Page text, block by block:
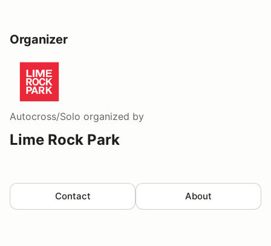
Organizer
Autocross/Solo organized by
Lime Rock Park
Contact About